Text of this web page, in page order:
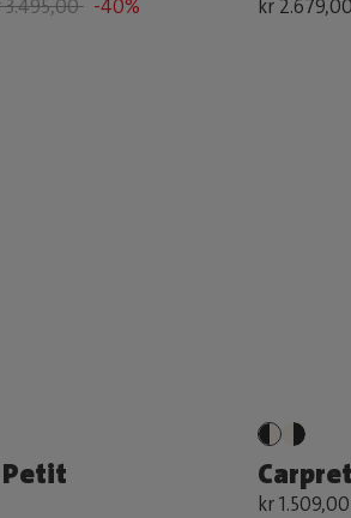
3.495,00 -40% kr 2.679,00
kr 1.509,00